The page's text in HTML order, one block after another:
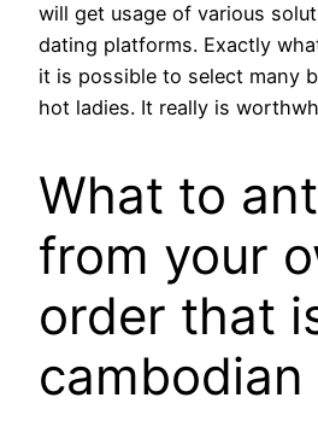
will get usage of various
dating platforms. Exactly
it is possible to select many
hot ladies. It really is
What to
from your
order that